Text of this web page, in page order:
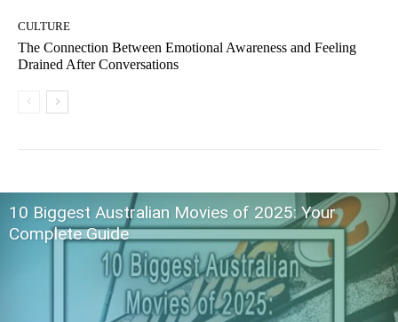
CULTURE
The Connection Between Emotional Awareness and Feeling
Drained After Conversations
10 Biggest Australian Movies of 2025: Your
Complete Guide